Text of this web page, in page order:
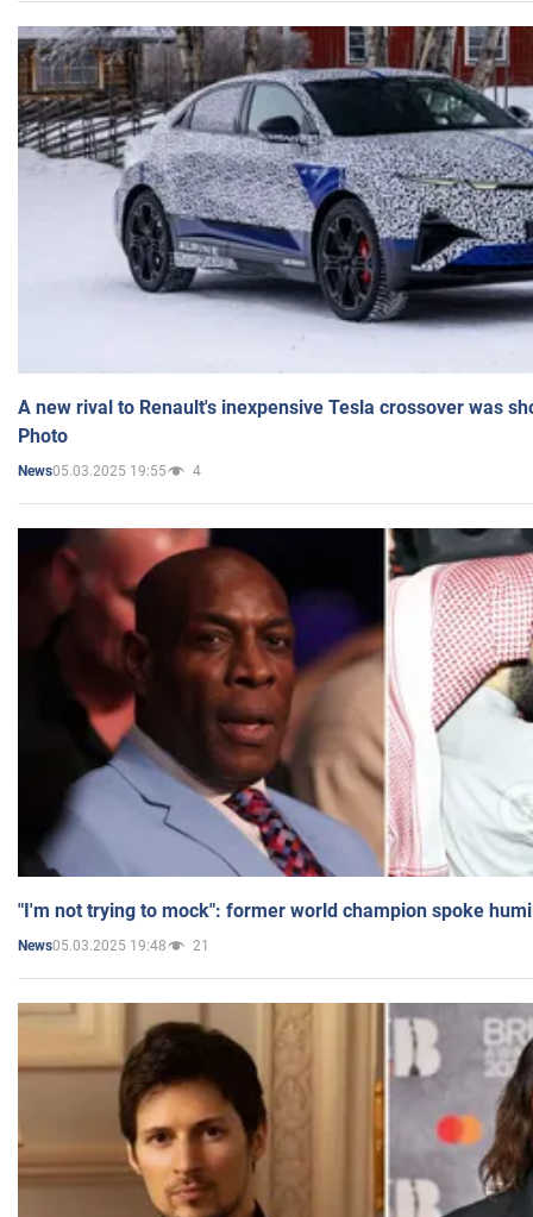
A new rival to Renault's inexpensive Tesla crossover was
Photo
News05.03.2025 19:55 4
"I'm not trying to mock": former world champion spoke
News05.03.2025 19:48 21